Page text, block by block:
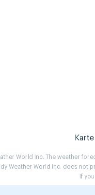
Karte
World Inc. The weather
Weather World Inc. does not
If